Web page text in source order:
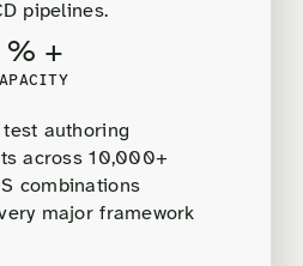
pipelines.
% +
authoring
across 10,000+
combinations
major framework